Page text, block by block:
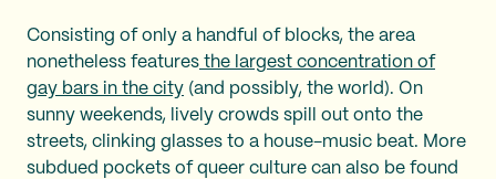
Consisting of only a handful of blocks, the area
nonetheless features the largest concentration of
gay bars in the city (and possibly, the world). On
sunny weekends, lively crowds spill out onto the
streets, clinking glasses to a house-music beat. More
subdued pockets of queer culture can also be found